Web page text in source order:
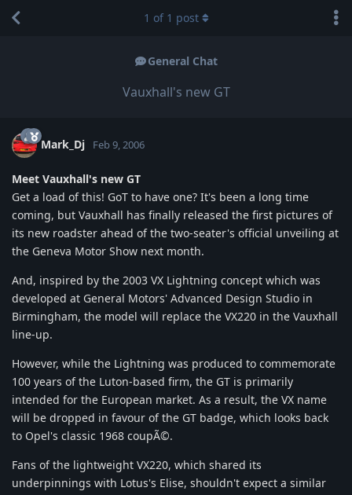
General Chat
Vauxhall's new GT
1 of 1 post
Mark_Dj Feb 9, 2006
Meet Vauxhall's new GT
Get a load of this! GoT to have one? It's been a long time
coming, but Vauxhall has finally released the first pictures of
its new roadster ahead of the two-seater's official unveiling at
the Geneva Motor Show next month.
And, inspired by the 2003 VX Lightning concept which was
developed at General Motors' Advanced Design Studio in
Birmingham, the model will replace the VX220 in the Vauxhall
line-up.
However, while the Lightning was produced to commemorate
100 years of the Luton-based firm, the GT is primarily
intended for the European market. As a result, the VX name
will be dropped in favour of the GT badge, which looks back
to Opel's classic 1968 coupÃ©.
Fans of the lightweight VX220, which shared its
underpinnings with Lotus's Elise, shouldn't expect a similar